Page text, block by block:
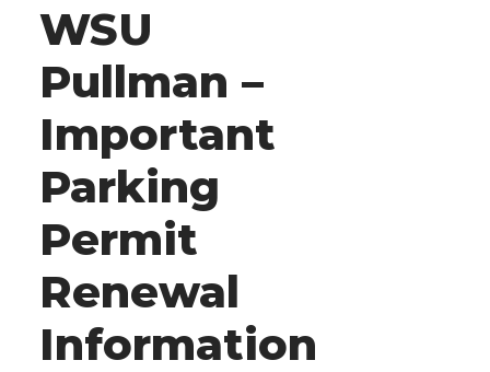
WSU
Pullman –
Important
Parking
Permit
Renewal
Information